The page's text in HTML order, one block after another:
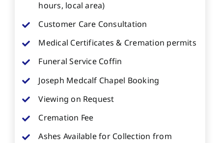
hours, local area)
Customer Care Consultation
Medical Certificates & Cremation permits
Funeral Service Coffin
Joseph Medcalf Chapel Booking
Viewing on Request
Cremation Fee
Ashes Available for Collection from